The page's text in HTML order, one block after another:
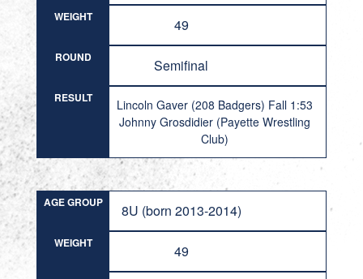
WEIGHT 49
ROUND Semifinal
RESULT
Lincoln Gaver (208 Badgers) Fall 1:53
Johnny Grosdidier (Payette Wrestling
Club)
AGE GROUP 8U (born 2013-2014)
WEIGHT 49